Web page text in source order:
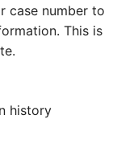
case number to
This is
history